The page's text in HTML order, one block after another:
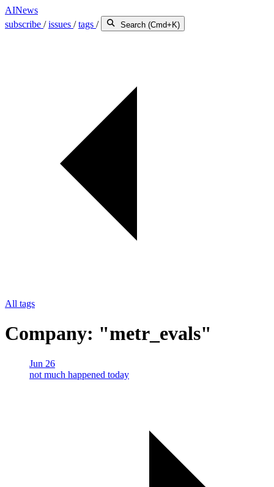
AINews
subscribe /issues /tags / Search (Cmd+K)
All tags
Company: "metr_evals"
Jun 26
not much happened today